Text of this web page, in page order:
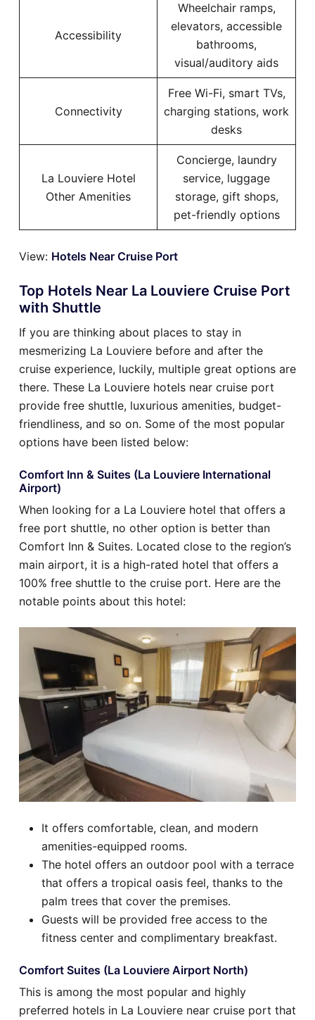
Accessibility
Wheelchair ramps,
elevators, accessible
bathrooms,
visual/auditory aids
Connectivity
Free Wi-Fi, smart TVs,
charging stations, work
desks
La Louviere Hotel
Other Amenities
Concierge, laundry
service, luggage
storage, gift shops,
pet-friendly options
View: Hotels Near Cruise Port
Top Hotels Near La Louviere Cruise Port
with Shuttle
If you are thinking about places to stay in
mesmerizing La Louviere before and after the
cruise experience, luckily, multiple great options are
there. These La Louviere hotels near cruise port
provide free shuttle, luxurious amenities, budget-
friendliness, and so on. Some of the most popular
options have been listed below:
Comfort Inn & Suites (La Louviere International
Airport)
When looking for a La Louviere hotel that offers a
free port shuttle, no other option is better than
Comfort Inn & Suites. Located close to the region’s
main airport, it is a high-rated hotel that offers a
100% free shuttle to the cruise port. Here are the
notable points about this hotel:
It offers comfortable, clean, and modern
amenities-equipped rooms.
The hotel offers an outdoor pool with a terrace
that offers a tropical oasis feel, thanks to the
palm trees that cover the premises.
Guests will be provided free access to the
fitness center and complimentary breakfast.
Comfort Suites (La Louviere Airport North)
This is among the most popular and highly
preferred hotels in La Louviere near cruise port that